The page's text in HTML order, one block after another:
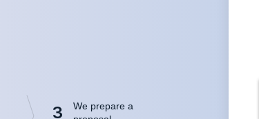
3
We prepare a